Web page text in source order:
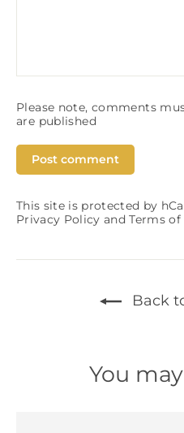
Please note, comments
are published
This site is protected by
Privacy Policy andTerms of
Back
You